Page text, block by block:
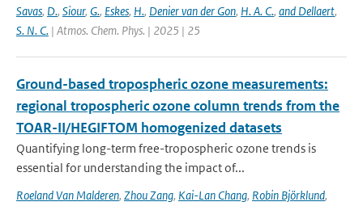
Savas, D., Siour, G., Eskes, H., Denier van der Gon, H. A. C., and Dellaert,
S. N. C. | Atmos. Chem. Phys. | 2025 | 25
Ground-based tropospheric ozone measurements:
regional tropospheric ozone column trends from the
TOAR-II/HEGIFTOM homogenized datasets
Quantifying long-term free-tropospheric ozone trends is
essential for understanding the impact of...
Roeland Van Malderen, Zhou Zang, Kai-Lan Chang, Robin Björklund,